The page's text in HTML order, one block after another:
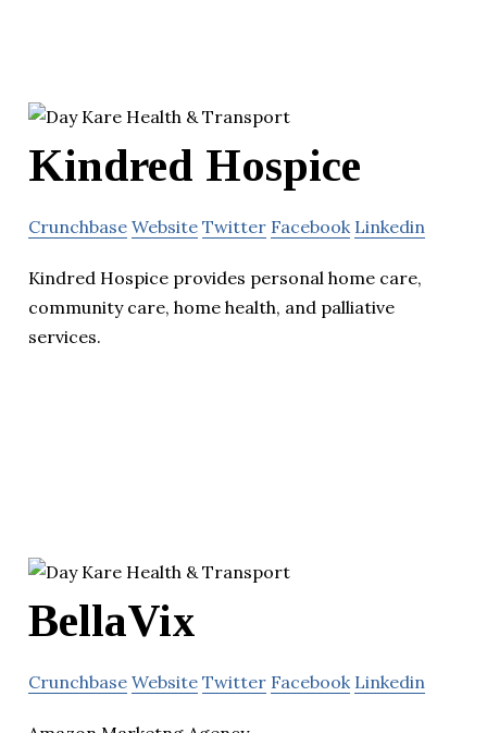
Kindred Hospice
Crunchbase Website Twitter Facebook Linkedin
Kindred Hospice provides personal home care,
community care, home health, and palliative
services.
BellaVix
Crunchbase Website Twitter Facebook Linkedin